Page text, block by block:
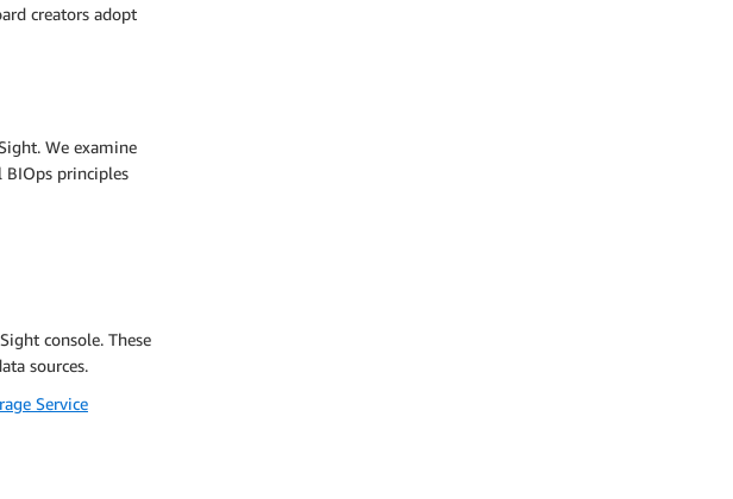
creators adopt
We examine
BIOps principles
console. These
sources.
Service